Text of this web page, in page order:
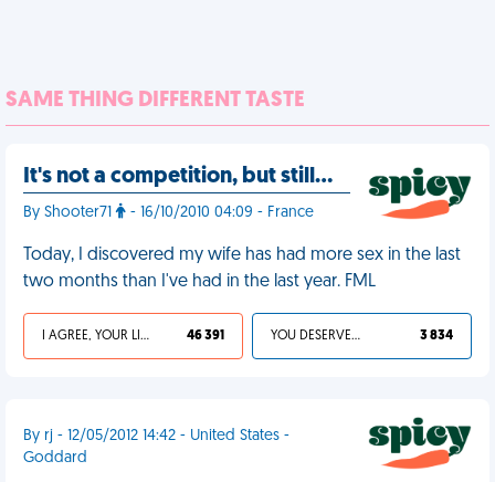
SAME THING DIFFERENT TASTE
It's not a competition, but still…
By Shooter71 - 16/10/2010 04:09 - France
Today, I discovered my wife has had more sex in the last
two months than I've had in the last year. FML
I AGREE, YOUR LIFE SUCKS 46 391 YOU DESERVED IT 3 834
By rj - 12/05/2012 14:42 - United States -
Goddard